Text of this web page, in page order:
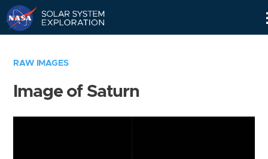
RAW IMAGES
Image of Saturn